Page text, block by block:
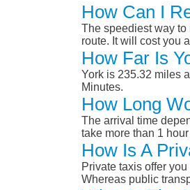
How Can I
The speediest way
route. It will cost you
How Far Is
York is 235.32 miles
Minutes.
How Long
The arrival time
take more than 1
How Is A
Private taxis offer
Whereas public